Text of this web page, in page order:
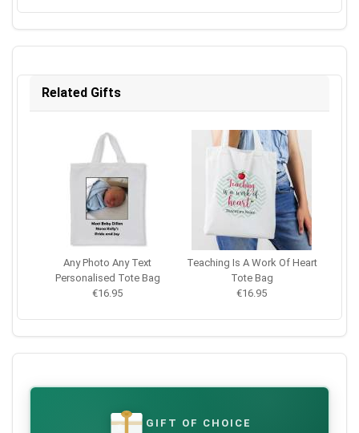
Related Gifts
Any Photo Any Text
Personalised Tote Bag
€16.95
Teaching Is A Work Of Heart
Tote Bag
€16.95
€ GIFT OF CHOICE